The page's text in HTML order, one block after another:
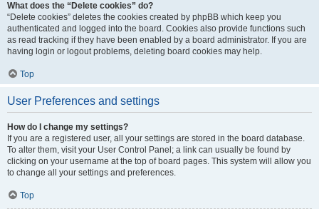
What does the “Delete cookies” do?
“Delete cookies” deletes the cookies created by phpBB which keep you
authenticated and logged into the board. Cookies also provide functions such
as read tracking if they have been enabled by a board administrator. If you are
having login or logout problems, deleting board cookies may help.
Top
User Preferences and settings
How do I change my settings?
If you are a registered user, all your settings are stored in the board database.
To alter them, visit your User Control Panel; a link can usually be found by
clicking on your username at the top of board pages. This system will allow you
to change all your settings and preferences.
Top